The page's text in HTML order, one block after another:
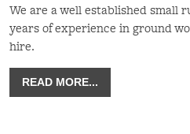
We are a well established small
years of experience in ground
hire.
READ MORE...